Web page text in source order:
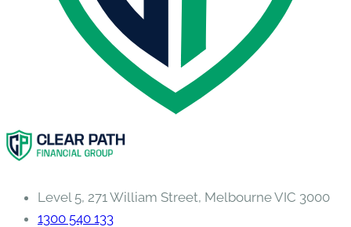
Level 5, 271 William Street, Melbourne VIC 3000
1300 540 133